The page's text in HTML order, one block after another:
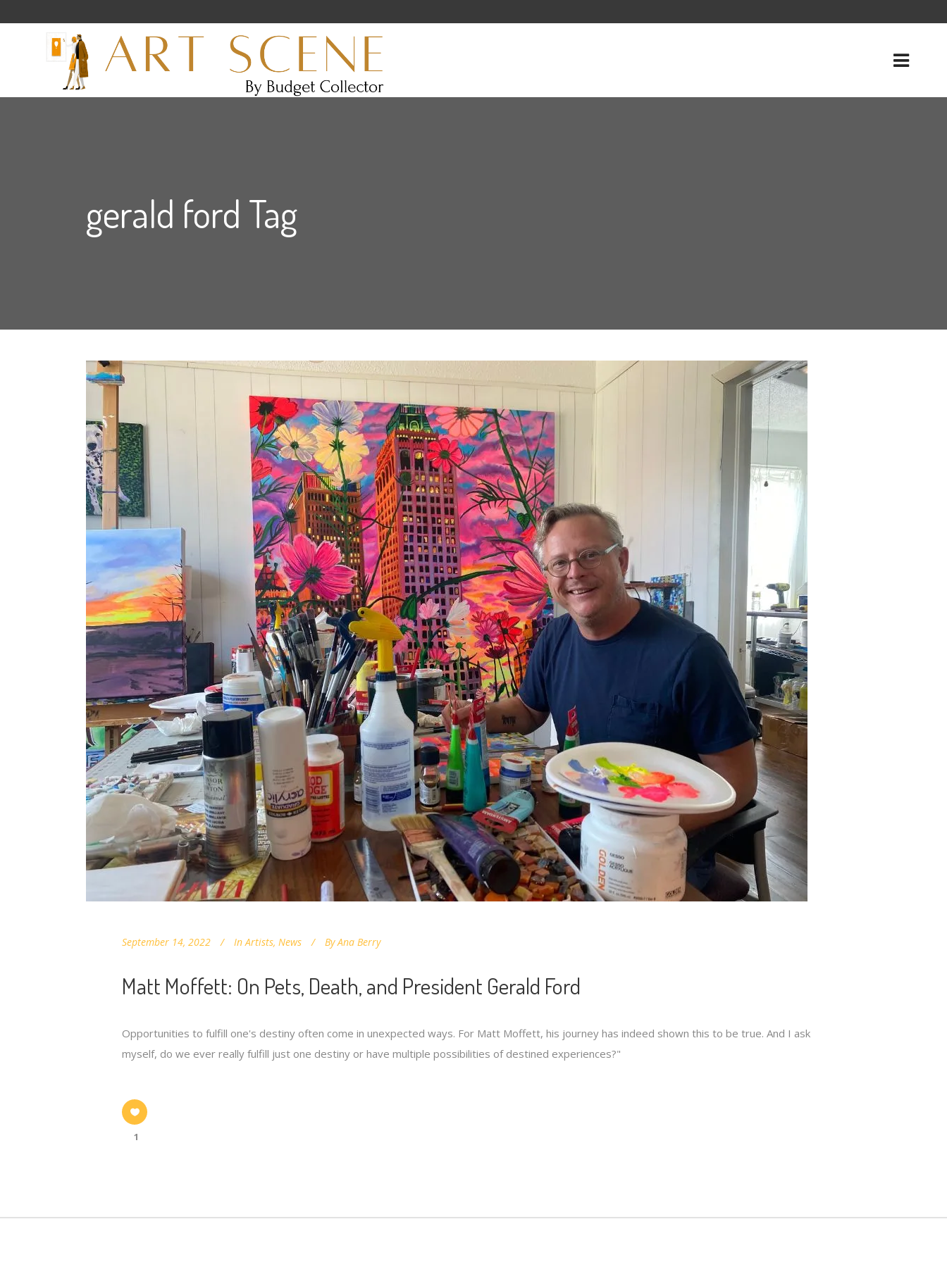
gerald ford Tag
September 14, 2022 In Artists, News By Ana Berry
Matt Moffett: On Pets, Death, and President Gerald Ford
Opportunities to fulfill one's destiny often come in unexpected ways. For Matt Moffett, his journey has indeed shown this to be true. And I ask
myself, do we ever really fulfill just one destiny or have multiple possibilities of destined experiences?"
1